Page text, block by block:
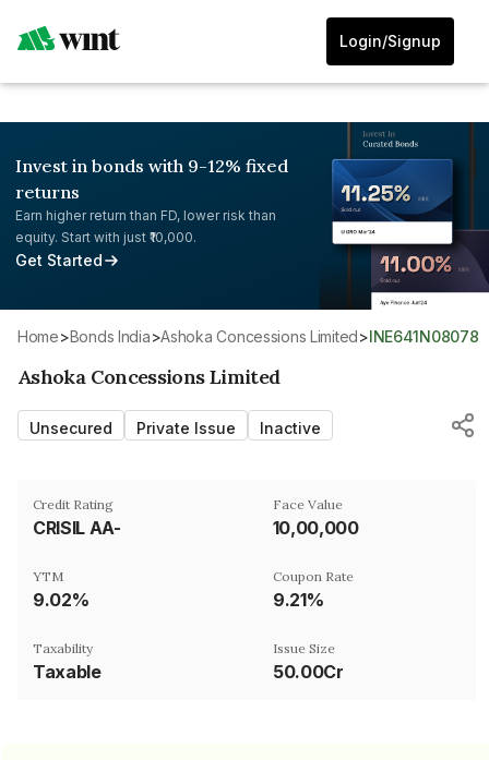
Login/Signup
Invest in bonds with 9-12% fixed
returns
Earn higher return than FD, lower risk than
equity. Start with just ₹10,000.
Get Started
Home> Bonds India> Ashoka Concessions Limited> INE641N08078
Ashoka Concessions Limited
Unsecured Private Issue Inactive
Credit Rating
CRISIL AA-
Face Value
₹10,00,000
YTM
9.02%
Coupon Rate
9.21%
Taxability
Taxable
Issue Size
50.00Cr